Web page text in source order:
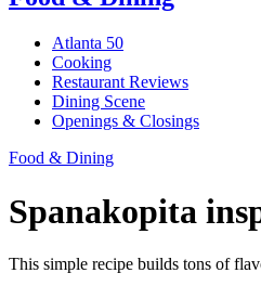
Atlanta 50
Cooking
Restaurant Reviews
Dining Scene
Openings & Closings
Food & Dining
Spanakopita
This simple recipe builds tons of